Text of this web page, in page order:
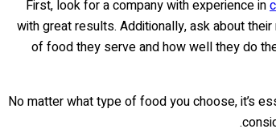
First, look for a company with experience in
with great results. Additionally, ask about
of food they serve and how well they do
No matter what type of food you choose, it’s